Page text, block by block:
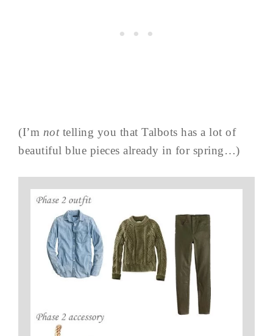
(I’m nottelling you that Talbots has a lot of
beautiful blue pieces already in for spring…)